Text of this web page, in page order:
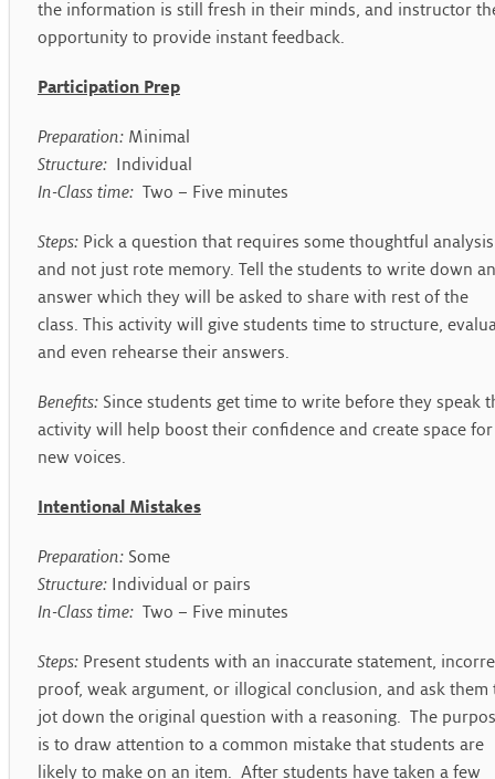
the information is still fresh in their minds, and instructor
opportunity to provide instant feedback.
Participation Prep
Preparation:Minimal
Structure:Individual
In-Class time:Two – Five minutes
Steps:Pick a question that requires some thoughtful analysis
and not just rote memory. Tell the students to write down an
answer which they will be asked to share with rest of the
class. This activity will give students time to structure,
and even rehearse their answers.
Benefits:Since students get time to write before they speak
activity will help boost their confidence and create space for
new voices.
Intentional Mistakes
Preparation:Some
Structure:Individual or pairs
In-Class time:Two – Five minutes
Steps:Present students with an inaccurate statement,
proof, weak argument, or illogical conclusion, and ask them
jot down the original question with a reasoning. The
is to draw attention to a common mistake that students are
likely to make on an item. After students have taken a few